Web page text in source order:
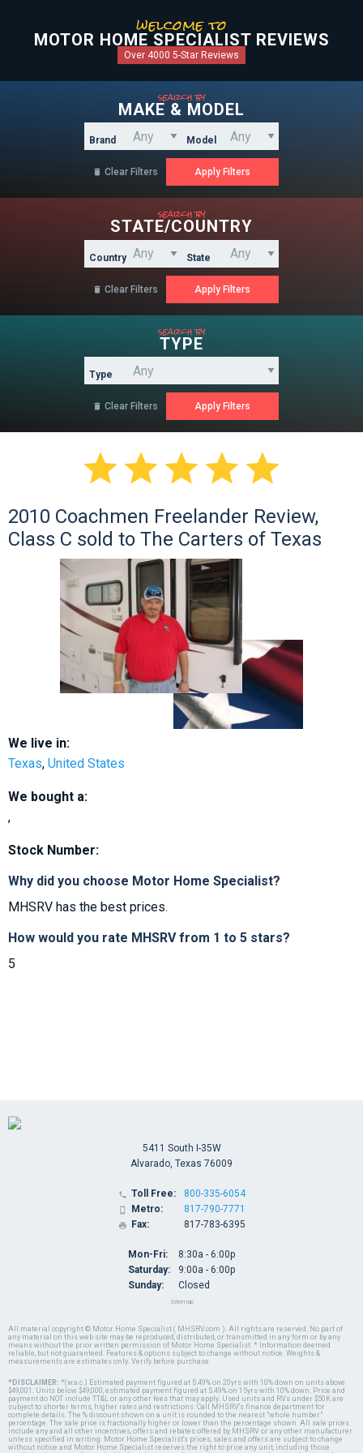
welcome to
MOTOR HOME SPECIALIST REVIEWS
Over 4000 5-Star Reviews
search by
MAKE & MODEL
Brand Model
 Clear Filters
search by
STATE/COUNTRY
Country State
 Clear Filters
search by
TYPE
Type
 Clear Filters

2010 Coachmen Freelander Review,
Class C sold to The Carters of Texas
We live in:
Texas, United States
We bought a:
,
Stock Number:
Why did you choose Motor Home Specialist?
MHSRV has the best prices.
How would you rate MHSRV from 1 to 5 stars?
5
All material copyright © Motor Home Specialist ( MHSRV.com ). All rights are reserved. No part of
any material on this web site may be reproduced, distributed, or transmitted in any form or by any
means without the prior written permission of Motor Home Specialist. * Information deemed
reliable, but not guaranteed. Features & options subject to change without notice. Weights &
measurements are estimates only. Verify before purchase.
*DISCLAIMER: *(w.a.c.) Estimated payment figured at 5.49% on 20yrs with 10% down on units above
$49,001. Units below $49,000, estimated payment figured at 5.49% on 15yrs with 10% down. Price and
payment do NOT include TT&L or any other fees that may apply. Used units and RVs under $50K are
subject to shorter terms, higher rates and restrictions. Call MHSRV's finance department for
complete details. The % discount shown on a unit is rounded to the nearest "whole number"
percentage. The sale price is fractionally higher or lower than the percentage shown. All sale prices
include any and all other incentives, offers and rebates offered by MHSRV or any other manufacturer
unless specified in writing. Motor Home Specialist's prices, sales and offers are subject to change
without notice and Motor Home Specialist reserves the right to price any unit, including those
5411 South I-35W
Alvarado, Texas 76009
 Toll Free:
 Metro:
 Fax:
800-335-6054
817-790-7771
817-783-6395
Mon-Fri:
Saturday:
Sunday:
8:30a - 6:00p
9:00a - 6:00p
Closed
Sitemap